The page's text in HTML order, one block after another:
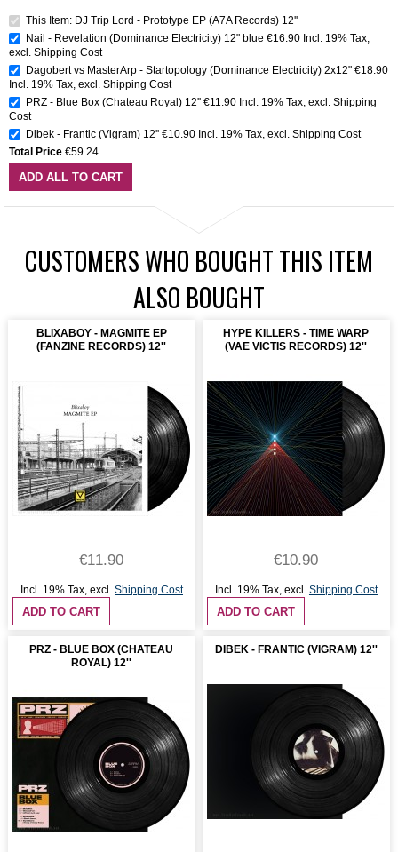
This Item: DJ Trip Lord - Prototype EP (A7A Records) 12''
Nail - Revelation (Dominance Electricity) 12" blue €16.90 Incl. 19% Tax
excl. Shipping Cost
Dagobert vs MasterArp - Startopology (Dominance Electricity) 2x12" €18.90
Incl. 19% Tax excl. Shipping Cost
PRZ - Blue Box (Chateau Royal) 12'' €11.90 Incl. 19% Tax excl. Shipping
Cost
Dibek - Frantic (Vigram) 12'' €10.90 Incl. 19% Tax excl. Shipping Cost
Total Price €59.24
ADD ALL TO CART
CUSTOMERS WHO BOUGHT THIS ITEM
ALSO BOUGHT
BLIXABOY - MAGMITE EP
(FANZINE RECORDS) 12''
€11.90
Incl. 19% Tax, excl. Shipping Cost
ADD TO CART
HYPE KILLERS - TIME WARP
(VAE VICTIS RECORDS) 12''
€10.90
Incl. 19% Tax, excl. Shipping Cost
ADD TO CART
PRZ - BLUE BOX (CHATEAU
ROYAL) 12''
DIBEK - FRANTIC (VIGRAM) 12''